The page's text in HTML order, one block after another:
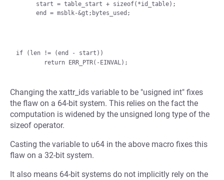
start = table_start + sizeof(*id_table);
end = msblk-&gt;bytes_used;
if (len != (end - start))
Changing the xattr_ids variable to be "usigned int" fixes
the flaw on a 64-bit system. This relies on the fact the
computation is widened by the unsigned long type of the
sizeof operator.
Casting the variable to u64 in the above macro fixes this
flaw on a 32-bit system.
It also means 64-bit systems do not implicitly rely on the